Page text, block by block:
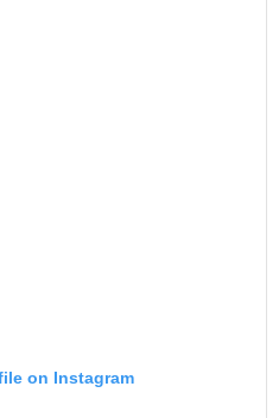
on Instagram